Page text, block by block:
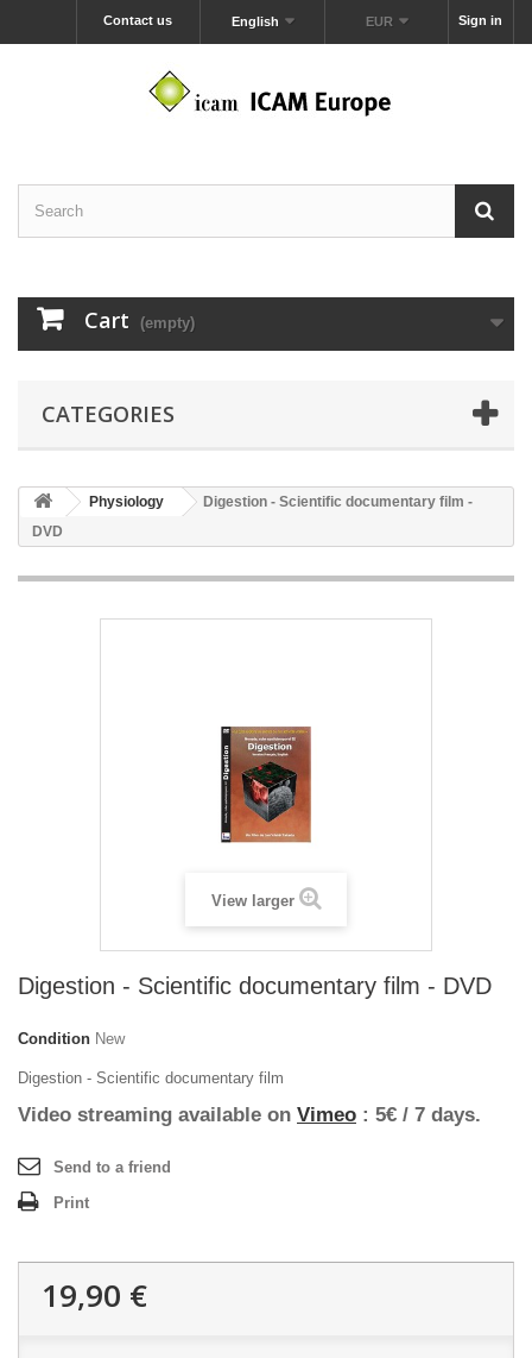
Sign in
EUR
English
Contact us
Cart (empty)
CATEGORIES
Physiology
Digestion - Scientific documentary film -
DVD
View larger
Digestion - Scientific documentary film - DVD
Condition New
Digestion - Scientific documentary film
Video streaming available on Vimeo : 5€ / 7 days.
Send to a friend
Print
19,90 €